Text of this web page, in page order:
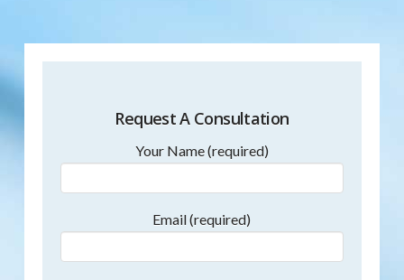
Request A Consultation
Your Name (required)
Email (required)